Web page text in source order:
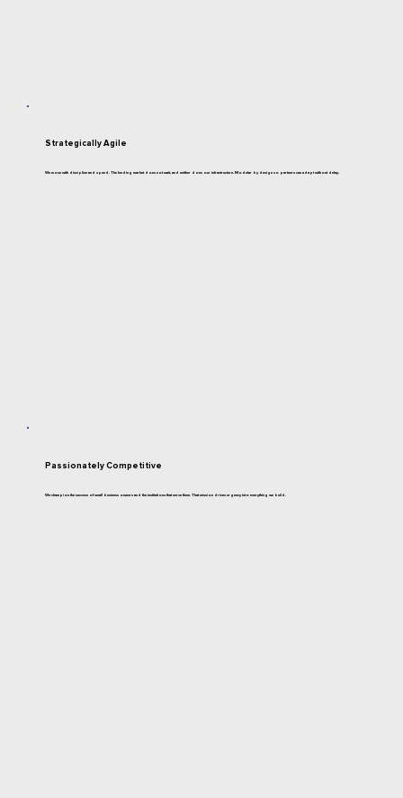
Strategically Agile
We move with discipline and speed. The lending market does not wait, and neither does our infrastructure. Modular by design so partners can adapt without delay.
Passionately Competitive
We champion the success of small business owners and the institutions that serve them. That mission drives urgency into everything we build.